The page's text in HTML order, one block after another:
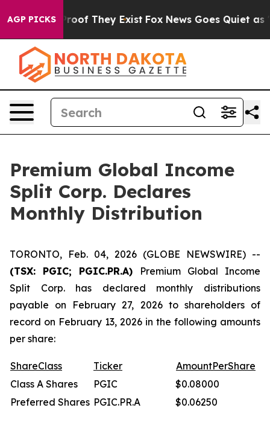
AGP PICKSno Proof They Exist Fox News Goes Quiet as
Premium Global Income
Split Corp. Declares
Monthly Distribution
TORONTO, Feb. 04, 2026 (GLOBE NEWSWIRE) --
(TSX: PGIC; PGIC.PR.A) Premium Global Income
Split Corp. has declared monthly distributions
payable on February 27, 2026 to shareholders of
record on February 13, 2026 in the following amounts
per share:
ShareClass Ticker AmountPerShare
Class A Shares
PGIC
$0.08000
Preferred Shares PGIC.PR.A $0.06250